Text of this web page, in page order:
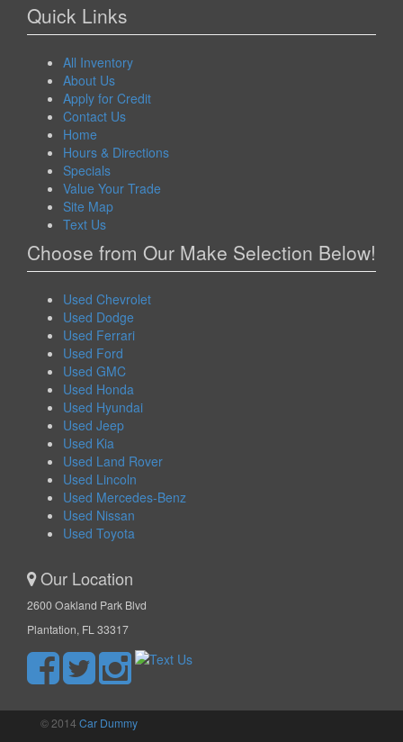
Quick Links
All Inventory
About Us
Apply for Credit
Contact Us
Home
Hours & Directions
Specials
Value Your Trade
Site Map
Text Us
Choose from Our Make Selection Below!
Used Chevrolet
Used Dodge
Used Ferrari
Used Ford
Used GMC
Used Honda
Used Hyundai
Used Jeep
Used Kia
Used Land Rover
Used Lincoln
Used Mercedes-Benz
Used Nissan
Used Toyota
Our Location
2600 Oakland Park Blvd
Plantation, FL 33317
© 2014 Car Dummy